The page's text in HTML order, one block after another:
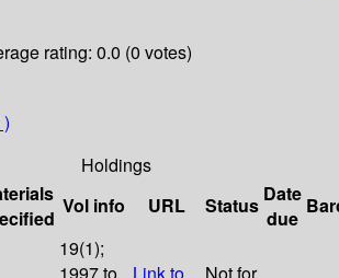
rating: 0.0 (0 votes)
Holdings
Vol info URL Status Date
due
19(1);